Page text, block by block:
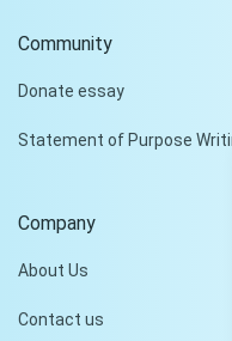
Community
Donate essay
Statement of Purpose
Company
About Us
Contact us